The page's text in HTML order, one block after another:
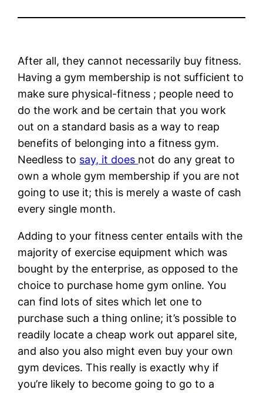
After all, they cannot necessarily buy fitness.
Having a gym membership is not sufficient to
make sure physical-fitness ; people need to
do the work and be certain that you work
out on a standard basis as a way to reap
benefits of belonging into a fitness gym.
Needless to say, it does not do any great to
own a whole gym membership if you are not
going to use it; this is merely a waste of cash
every single month.
Adding to your fitness center entails with the
majority of exercise equipment which was
bought by the enterprise, as opposed to the
choice to purchase home gym online. You
can find lots of sites which let one to
purchase such a thing online; it’s possible to
readily locate a cheap work out apparel site,
and also you also might even buy your own
gym devices. This really is exactly why if
you’re likely to become going to go to a